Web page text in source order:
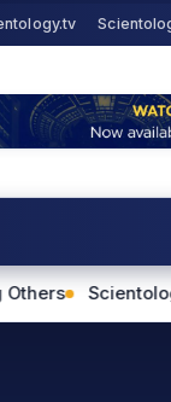
Initiatives